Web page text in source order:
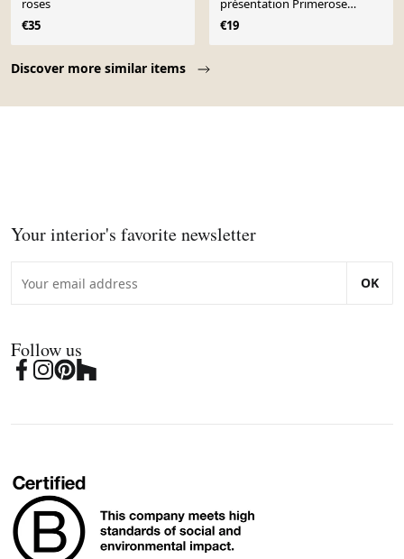
Discover more similar items
roses
€35
présentation Primerose
Céranord Saint Amand
€19
Your interior's favorite newsletter
OK
Follow us